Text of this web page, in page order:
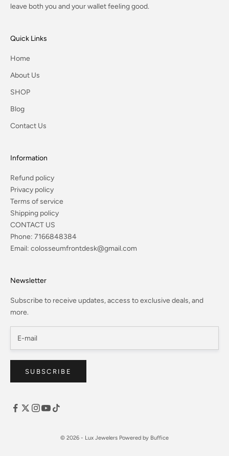
leave both you and your wallet feeling good.
Quick Links
Home
About Us
SHOP
Blog
Contact Us
Information
Refund policy
Privacy policy
Terms of service
Shipping policy
CONTACT US
Phone: 7166848384
Email: colosseumfrontdesk@gmail.com
Newsletter
Subscribe to receive updates, access to exclusive deals, and
more.
SUBSCRIBE
© 2026 - Lux Jewelers Powered by Buffice